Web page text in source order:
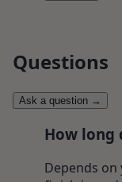
Questions
Ask a question →
How long
Depends